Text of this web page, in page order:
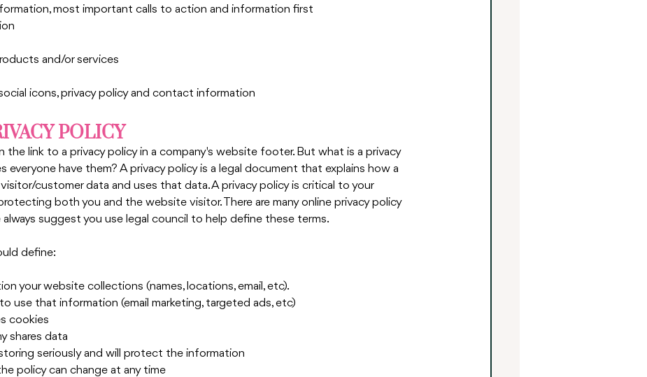
most important calls to action and information first
and/or services
icons, privacy policy and contact information
POLICY
the link to a privacy policy in a company's website footer. But what is a privacy
everyone have them? A privacy policy is a legal document that explains how a
customer data and uses that data. A privacy policy is critical to your
both you and the website visitor. There are many online privacy policy
suggest you use legal council to help define these terms.
define:
your website collections (names, locations, email, etc).
use that information (email marketing, targeted ads, etc)
cookies
shares data
seriously and will protect the information
policy can change at any time